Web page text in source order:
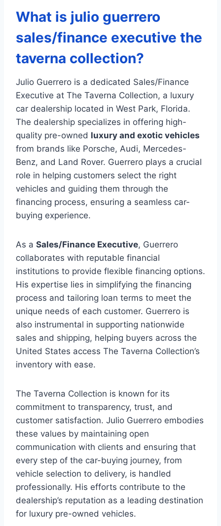
What is julio guerrero
sales/finance executive the
taverna collection?
Julio Guerrero is a dedicated Sales/Finance
Executive at The Taverna Collection, a luxury
car dealership located in West Park, Florida.
The dealership specializes in offering high-
quality pre-owned luxury and exotic vehicles
from brands like Porsche, Audi, Mercedes-
Benz, and Land Rover. Guerrero plays a crucial
role in helping customers select the right
vehicles and guiding them through the
financing process, ensuring a seamless car-
buying experience.
As a Sales/Finance Executive, Guerrero
collaborates with reputable financial
institutions to provide flexible financing options.
His expertise lies in simplifying the financing
process and tailoring loan terms to meet the
unique needs of each customer. Guerrero is
also instrumental in supporting nationwide
sales and shipping, helping buyers across the
United States access The Taverna Collection’s
inventory with ease.
The Taverna Collection is known for its
commitment to transparency, trust, and
customer satisfaction. Julio Guerrero embodies
these values by maintaining open
communication with clients and ensuring that
every step of the car-buying journey, from
vehicle selection to delivery, is handled
professionally. His efforts contribute to the
dealership’s reputation as a leading destination
for luxury pre-owned vehicles.